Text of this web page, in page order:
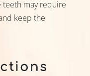
teeth may require
keep the